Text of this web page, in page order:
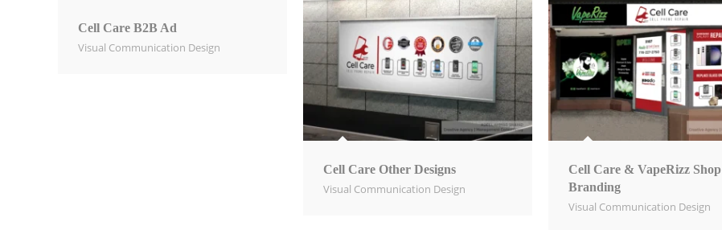
Cell Care B2B Ad
Visual Communication Design​
Cell Care Other Designs
Visual Communication Design​
Cell Care & VapeRizz Shop
Branding
Visual Communication Design​